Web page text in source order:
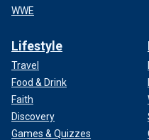
Menendez.
"They are two of the most
what sets them apart from
situations," Linehan said. "If
they could do this again."
Hochman has also said he
resentencingbut is
WWE
Lifestyle
Travel
Food & Drink
Faith
Discovery
Games & Quizzes